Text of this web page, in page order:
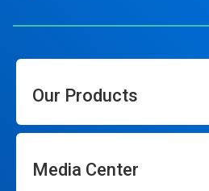
Our Products
Media Center